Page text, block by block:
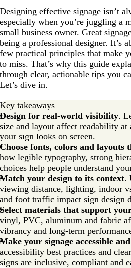
Designing effective signage isn’t
especially when you’re juggling a
small business owner. Great
being a professional designer. It’s
few practical principles that make
to miss. That’s why this guide
through clear, actionable tips you
Let’s dive in.
Key takeaways
Design for real-world visibility.
size and layout affect readability at
your sign looks on screen.
Choose fonts, colors and layouts
how legible typography, strong
choices help people understand
Match your design to its context.
viewing distance, lighting, indoor
and foot traffic impact sign design
Select materials that support your
vinyl, PVC, aluminum and fabric
vibrancy and long-term
Make your signage accessible
accessibility best practices and
signs are inclusive, compliant and
Choose materials that enhance
Keep your signage on-brand
action
Use color strategically in
action
Make your signage accessible
Common sign design
Signage design tips that
FAQs about sign design